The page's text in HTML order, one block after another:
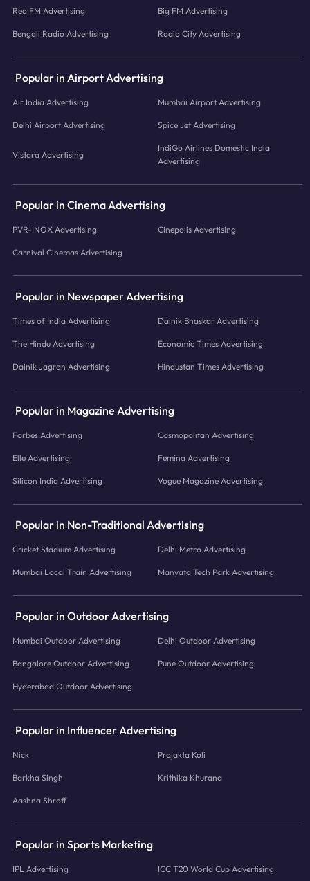
Red FM Advertising Big FM Advertising
Bengali Radio Advertising Radio City Advertising
Popular in Airport Advertising
Air India Advertising Mumbai Airport Advertising
Delhi Airport Advertising Spice Jet Advertising
Vistara Advertising
IndiGo Airlines Domestic India
Advertising
Popular in Cinema Advertising
PVR-INOX Advertising Cinepolis Advertising
Carnival Cinemas Advertising
Popular in Newspaper Advertising
Times of India Advertising Dainik Bhaskar Advertising
The Hindu Advertising Economic Times Advertising
Dainik Jagran Advertising Hindustan Times Advertising
Popular in Magazine Advertising
Forbes Advertising Cosmopolitan Advertising
Elle Advertising Femina Advertising
Silicon India Advertising Vogue Magazine Advertising
Popular in Non-Traditional Advertising
Cricket Stadium Advertising Delhi Metro Advertising
Mumbai Local Train Advertising Manyata Tech Park Advertising
Popular in Outdoor Advertising
Mumbai Outdoor Advertising Delhi Outdoor Advertising
Bangalore Outdoor Advertising Pune Outdoor Advertising
Hyderabad Outdoor Advertising
Popular in Influencer Advertising
Nick Prajakta Koli
Barkha Singh Krithika Khurana
Aashna Shroff
Popular in Sports Marketing
IPL Advertising ICC T20 World Cup Advertising